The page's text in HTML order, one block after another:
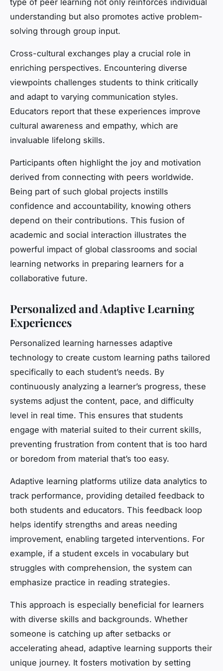
understanding but also promotes active problem-
solving through group input.
Cross-cultural exchanges play a crucial role in
enriching perspectives. Encountering diverse
viewpoints challenges students to think critically
and adapt to varying communication styles.
Educators report that these experiences improve
cultural awareness and empathy, which are
invaluable lifelong skills.
Participants often highlight the joy and motivation
derived from connecting with peers worldwide.
Being part of such global projects instills
confidence and accountability, knowing others
depend on their contributions. This fusion of
academic and social interaction illustrates the
powerful impact of global classrooms and social
learning networks in preparing learners for a
collaborative future.
Personalized and Adaptive Learning
Experiences
Personalized learning harnesses adaptive
technology to create custom learning paths tailored
specifically to each student’s needs. By
continuously analyzing a learner’s progress, these
systems adjust the content, pace, and difficulty
level in real time. This ensures that students
engage with material suited to their current skills,
preventing frustration from content that is too hard
or boredom from material that’s too easy.
Adaptive learning platforms utilize data analytics to
track performance, providing detailed feedback to
both students and educators. This feedback loop
helps identify strengths and areas needing
improvement, enabling targeted interventions. For
example, if a student excels in vocabulary but
struggles with comprehension, the system can
emphasize practice in reading strategies.
This approach is especially beneficial for learners
with diverse skills and backgrounds. Whether
someone is catching up after setbacks or
accelerating ahead, adaptive learning supports their
unique journey. It fosters motivation by setting